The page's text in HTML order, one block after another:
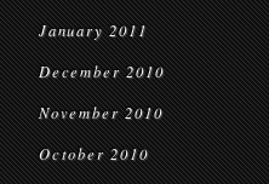
January 2011
December 2010
November 2010
October 2010